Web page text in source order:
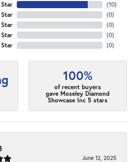
Star
(10)
(0)
(0)
(0)
(0)
100%
of recent buyers
gave Moseley Diamond
Showcase Inc 5 stars
June 12, 2025